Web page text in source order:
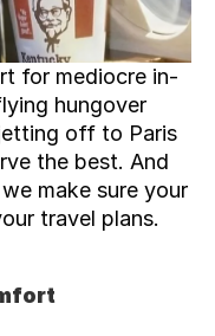
for mediocre in-
hungover
off to Paris
the best. And
make sure your
travel plans.